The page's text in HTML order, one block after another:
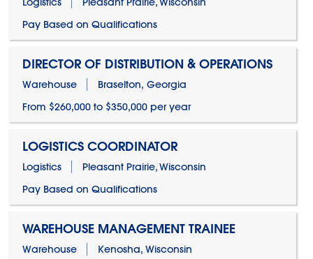
Pay Based on Qualifications
DIRECTOR OF DISTRIBUTION & OPERATIONS
Warehouse
Braselton, Georgia
From $260,000 to $350,000 per year
LOGISTICS COORDINATOR
Logistics
Pleasant Prairie, Wisconsin
Pay Based on Qualifications
WAREHOUSE MANAGEMENT TRAINEE
Warehouse
Kenosha, Wisconsin